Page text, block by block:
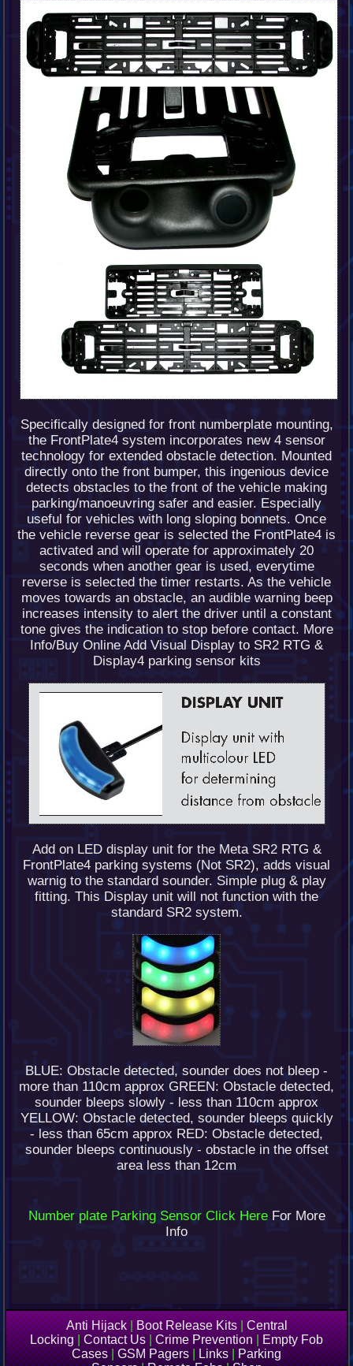
Specifically designed for front numberplate mounting,
the FrontPlate4 system incorporates new 4 sensor
technology for extended obstacle detection. Mounted
directly onto the front bumper, this ingenious device
detects obstacles to the front of the vehicle making
parking/manoeuvring safer and easier. Especially
useful for vehicles with long sloping bonnets. Once
the vehicle reverse gear is selected the FrontPlate4 is
activated and will operate for approximately 20
seconds when another gear is used, everytime
reverse is selected the timer restarts. As the vehicle
moves towards an obstacle, an audible warning beep
increases intensity to alert the driver until a constant
tone gives the indication to stop before contact. More
Info/Buy Online Add Visual Display to SR2 RTG &
Display4 parking sensor kits
Add on LED display unit for the Meta SR2 RTG &
FrontPlate4 parking systems (Not SR2), adds visual
warnig to the standard sounder. Simple plug & play
fitting. This Display unit will not function with the
standard SR2 system.
BLUE: Obstacle detected, sounder does not bleep -
more than 110cm approx GREEN: Obstacle detected,
sounder bleeps slowly - less than 110cm approx
YELLOW: Obstacle detected, sounder bleeps quickly
- less than 65cm approx RED: Obstacle detected,
sounder bleeps continuously - obstacle in the offset
area less than 12cm
Number plate Parking Sensor Click HereFor More
Info
Anti Hijack | Boot Release Kits | Central
Locking| Contact Us|Crime Prevention | Empty Fob
Cases |GSM Pagers|Links | Parking